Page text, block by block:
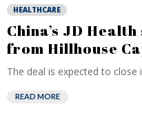
HEALTHCARE
China’s JD
from Hillhouse
The deal is expected to close
READ MORE